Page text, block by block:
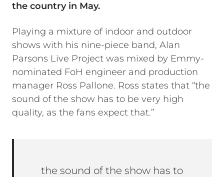
the country in May.
Playing a mixture of indoor and outdoor
shows with his nine-piece band, Alan
Parsons Live Project was mixed by Emmy-
nominated FoH engineer and production
manager Ross Pallone. Ross states that “the
sound of the show has to be very high
quality, as the fans expect that.”
the sound of the show has to